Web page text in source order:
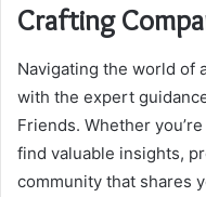
Crafting
Navigating the world of
with the expert
Friends. Whether
find valuable insights,
community that shares